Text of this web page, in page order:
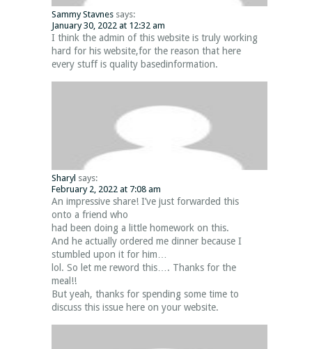
Sammy Stavnes says:
January 30, 2022 at 12:32 am
I think the admin of this website is truly working
hard for his website,for the reason that here
every stuff is quality basedinformation.
Sharyl says:
February 2, 2022 at 7:08 am
An impressive share! I’ve just forwarded this
onto a friend who
had been doing a little homework on this.
And he actually ordered me dinner because I
stumbled upon it for him…
lol. So let me reword this…. Thanks for the
meal!!
But yeah, thanks for spending some time to
discuss this issue here on your website.